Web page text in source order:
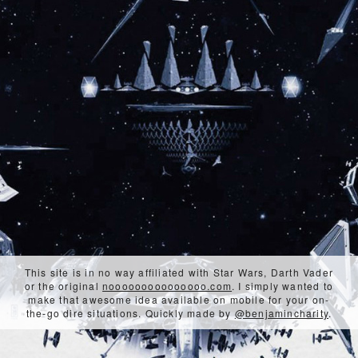
This site is in no way affiliated with Star Wars, Darth Vader
or the originalnooooooooooooooo.com. I simply wanted to
make that awesome idea available on mobile for your on-
the-go dire situations. Quickly made by@benjamincharity.